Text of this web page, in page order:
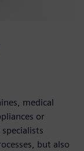
medical
or
but also